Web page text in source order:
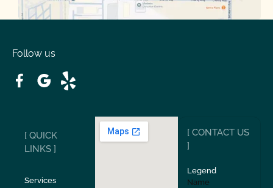
San Carlos San Ramon
Stockton Sunol
Follow us
[ QUICK
LINKS ]
Services
[ CONTACT US
]
Legend
Name